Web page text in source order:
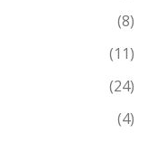
(8)
(11)
(24)
(4)